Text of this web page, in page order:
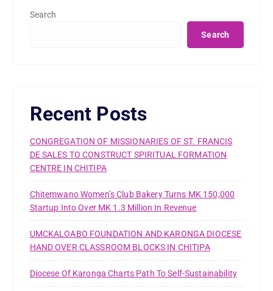
Search
Search
Recent Posts
CONGREGATION OF MISSIONARIES OF ST. FRANCIS
DE SALES TO CONSTRUCT SPIRITUAL FORMATION
CENTRE IN CHITIPA
Chitemwano Women’s Club Bakery Turns MK 150,000
Startup Into Over MK 1.3 Million In Revenue
UMCKALOABO FOUNDATION AND KARONGA DIOCESE
HAND OVER CLASSROOM BLOCKS IN CHITIPA
Diocese Of Karonga Charts Path To Self-Sustainability